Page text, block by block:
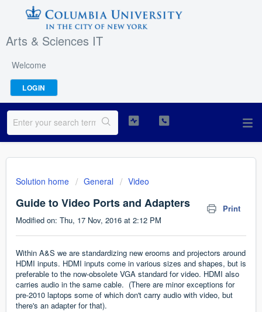
Arts & Sciences IT
Welcome
LOGIN
Solution home General Video
Guide to Video Ports and Adapters
Print
Modified on: Thu, 17 Nov, 2016 at 2:12 PM
Within A&S we are standardizing new erooms and projectors around
HDMI inputs. HDMI inputs come in various sizes and shapes, but is
preferable to the now-obsolete VGA standard for video. HDMI also
carries audio in the same cable. (There are minor exceptions for
pre-2010 laptops some of which don't carry audio with video, but
there's an adapter for that).